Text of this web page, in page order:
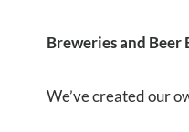
Breweries and Beer
We’ve created our